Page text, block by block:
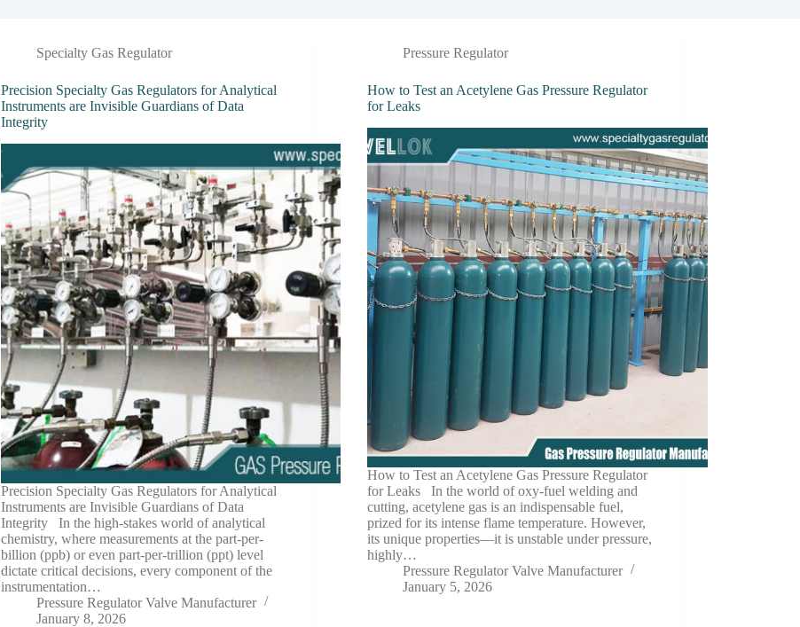
Specialty Gas Regulator
Precision Specialty Gas Regulators for Analytical
Instruments are Invisible Guardians of Data
Integrity
Precision Specialty Gas Regulators for Analytical
Instruments are Invisible Guardians of Data
Integrity In the high-stakes world of analytical
chemistry, where measurements at the part-per-
billion (ppb) or even part-per-trillion (ppt) level
dictate critical decisions, every component of the
instrumentation…
Pressure Regulator Valve Manufacturer
January 8, 2026
Pressure Regulator
How to Test an Acetylene Gas Pressure Regulator
for Leaks
How to Test an Acetylene Gas Pressure Regulator
for Leaks In the world of oxy-fuel welding and
cutting, acetylene gas is an indispensable fuel,
prized for its intense flame temperature. However,
its unique properties—it is unstable under pressure,
highly…
Pressure Regulator Valve Manufacturer
January 5, 2026